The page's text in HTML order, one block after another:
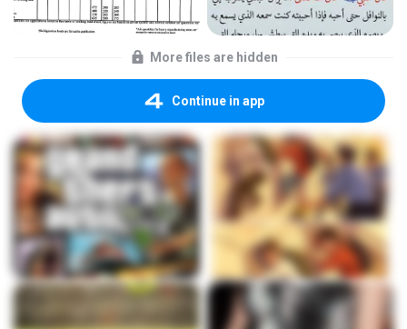
More files are hidden
Continue in app